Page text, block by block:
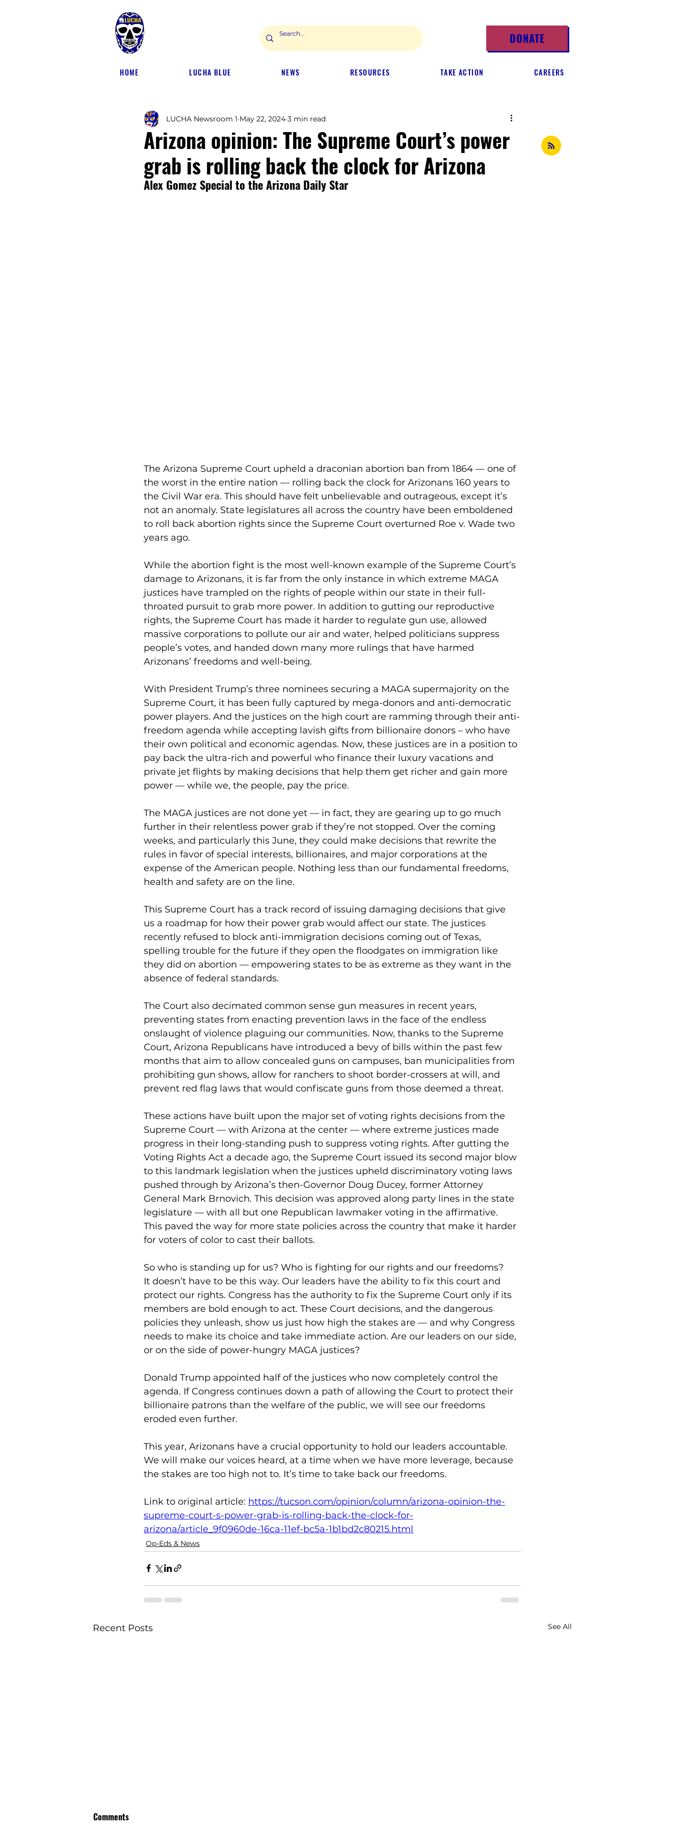
DONATE
HOME LUCHA BLUE NEWS RESOURCES TAKE ACTION CAREERS
Arizona opinion: The Supreme Court’s power
grab is rolling back the clock for Arizona
LUCHA Newsroom 1 May 22, 2024 3 min read
Alex Gomez Special to the Arizona Daily Star
The Arizona Supreme Court upheld a draconian abortion ban from 1864 — one of
the worst in the entire nation — rolling back the clock for Arizonans 160 years to
the Civil War era. This should have felt unbelievable and outrageous, except it’s
not an anomaly. State legislatures all across the country have been emboldened
to roll back abortion rights since the Supreme Court overturned Roe v. Wade two
years ago.
While the abortion fight is the most well-known example of the Supreme Court’s
damage to Arizonans, it is far from the only instance in which extreme MAGA
justices have trampled on the rights of people within our state in their full-
throated pursuit to grab more power. In addition to gutting our reproductive
rights, the Supreme Court has made it harder to regulate gun use, allowed
massive corporations to pollute our air and water, helped politicians suppress
people’s votes, and handed down many more rulings that have harmed
Arizonans’ freedoms and well-being.
With President Trump’s three nominees securing a MAGA supermajority on the
Supreme Court, it has been fully captured by mega-donors and anti-democratic
power players. And the justices on the high court are ramming through their anti-
freedom agenda while accepting lavish gifts from billionaire donors – who have
their own political and economic agendas. Now, these justices are in a position to
pay back the ultra-rich and powerful who finance their luxury vacations and
private jet flights by making decisions that help them get richer and gain more
power — while we, the people, pay the price.
The MAGA justices are not done yet — in fact, they are gearing up to go much
further in their relentless power grab if they’re not stopped. Over the coming
weeks, and particularly this June, they could make decisions that rewrite the
rules in favor of special interests, billionaires, and major corporations at the
expense of the American people. Nothing less than our fundamental freedoms,
health and safety are on the line.
This Supreme Court has a track record of issuing damaging decisions that give
us a roadmap for how their power grab would affect our state. The justices
recently refused to block anti-immigration decisions coming out of Texas,
spelling trouble for the future if they open the floodgates on immigration like
they did on abortion — empowering states to be as extreme as they want in the
absence of federal standards.
The Court also decimated common sense gun measures in recent years,
preventing states from enacting prevention laws in the face of the endless
onslaught of violence plaguing our communities. Now, thanks to the Supreme
Court, Arizona Republicans have introduced a bevy of bills within the past few
months that aim to allow concealed guns on campuses, ban municipalities from
prohibiting gun shows, allow for ranchers to shoot border-crossers at will, and
prevent red flag laws that would confiscate guns from those deemed a threat.
These actions have built upon the major set of voting rights decisions from the
Supreme Court — with Arizona at the center — where extreme justices made
progress in their long-standing push to suppress voting rights. After gutting the
Voting Rights Act a decade ago, the Supreme Court issued its second major blow
to this landmark legislation when the justices upheld discriminatory voting laws
pushed through by Arizona’s then-Governor Doug Ducey, former Attorney
General Mark Brnovich. This decision was approved along party lines in the state
legislature — with all but one Republican lawmaker voting in the affirmative.
This paved the way for more state policies across the country that make it harder
for voters of color to cast their ballots.
So who is standing up for us? Who is fighting for our rights and our freedoms?
It doesn’t have to be this way. Our leaders have the ability to fix this court and
protect our rights. Congress has the authority to fix the Supreme Court only if its
members are bold enough to act. These Court decisions, and the dangerous
policies they unleash, show us just how high the stakes are — and why Congress
needs to make its choice and take immediate action. Are our leaders on our side,
or on the side of power-hungry MAGA justices?
Donald Trump appointed half of the justices who now completely control the
agenda. If Congress continues down a path of allowing the Court to protect their
billionaire patrons than the welfare of the public, we will see our freedoms
eroded even further.
This year, Arizonans have a crucial opportunity to hold our leaders accountable.
We will make our voices heard, at a time when we have more leverage, because
the stakes are too high not to. It’s time to take back our freedoms.
Link to original article: https://tucson.com/opinion/column/arizona-opinion-the-
supreme-court-s-power-grab-is-rolling-back-the-clock-for-
arizona/article_9f0960de-16ca-11ef-bc5a-1b1bd2c80215.html
Op-Eds & News
Recent Posts See All
Comments